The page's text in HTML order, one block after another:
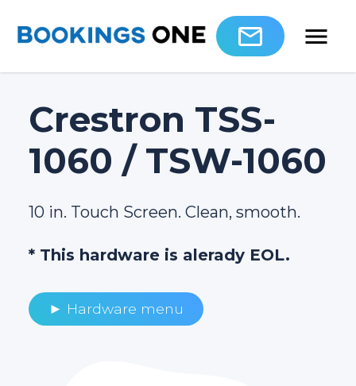
Crestron TSS-
1060 / TSW-1060
10 in. Touch Screen. Clean, smooth.
* This hardware is alerady EOL.
► Hardware menu